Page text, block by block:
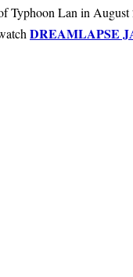
Typhoon Lan in
DREAMLAPSE